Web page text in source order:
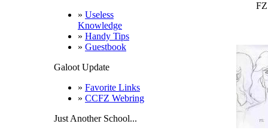
» Useless
Knowledge
» Handy Tips
» Guestbook
Galoot Update
» Favorite Links
» CCFZ Webring
Just Another School...